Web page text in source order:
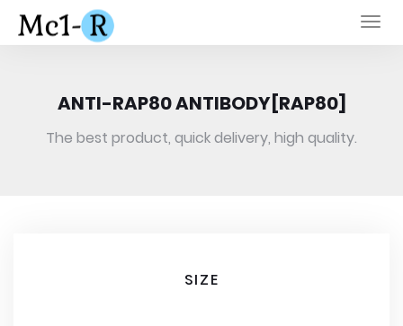
ANTI-RAP80 ANTIBODY[RAP80]
The best product, quick delivery, high quality.
SIZE